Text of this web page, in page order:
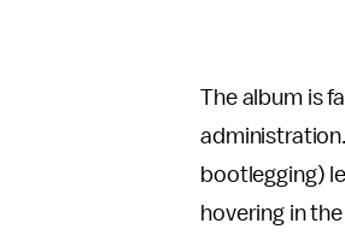
The album is
administration.
bootlegging)
hovering in